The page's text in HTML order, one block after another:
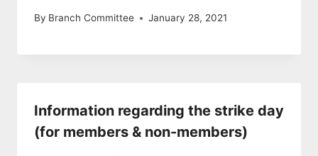
By Branch Committee January 28, 2021
Information regarding the strike day
(for members & non-members)